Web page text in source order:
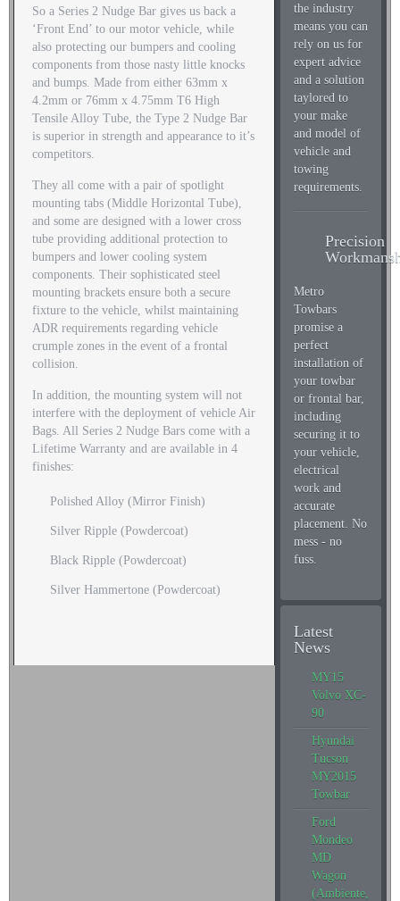
So a Series 2 Nudge Bar gives us back a
‘Front End’ to our motor vehicle, while
also protecting our bumpers and cooling
components from those nasty little knocks
and bumps. Made from either 63mm x
4.2mm or 76mm x 4.75mm T6 High
Tensile Alloy Tube, the Type 2 Nudge Bar
is superior in strength and appearance to it’s
competitors.
They all come with a pair of spotlight
mounting tabs (Middle Horizontal Tube),
and some are designed with a lower cross
tube providing additional protection to
bumpers and lower cooling system
components. Their sophisticated steel
mounting brackets ensure both a secure
fixture to the vehicle, whilst maintaining
ADR requirements regarding vehicle
crumple zones in the event of a frontal
collision.
In addition, the mounting system will not
interfere with the deployment of vehicle Air
Bags. All Series 2 Nudge Bars come with a
Lifetime Warranty and are available in 4
finishes:
Polished Alloy (Mirror Finish)
Silver Ripple (Powdercoat)
Black Ripple (Powdercoat)
Silver Hammertone (Powdercoat)
the industry
means you can
rely on us for
expert advice
and a solution
taylored to
your make
and model of
vehicle and
towing
requirements.
Precision
Metro
Towbars
promise a
perfect
installation of
your towbar
or frontal bar,
including
securing it to
your vehicle,
electrical
work and
accurate
placement. No
mess - no
fuss.
Latest
News
MY15
Volvo XC-
90
Hyundai
Tucson
MY2015
Towbar
Ford
Mondeo
MD
Wagon
(Ambiente,